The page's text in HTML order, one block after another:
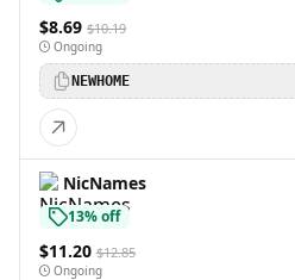
$8.69 $10.19
Ongoing
NEWHOME
NicNames
13% off
$11.20 $12.85
Ongoing